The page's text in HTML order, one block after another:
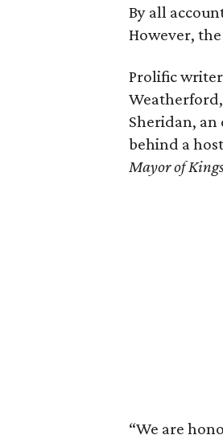
By all
However,
Prolific
Sheridan, an
behind a
Mayor of
“We are